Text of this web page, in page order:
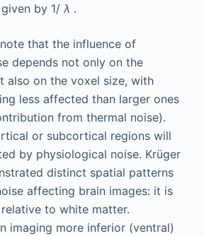
by 1/ λ .
that the influence of
depends not only on the
also on the voxel size, with
less affected than larger ones
from thermal noise).
or subcortical regions will
by physiological noise. Krüger
distinct spatial patterns
affecting brain images: it is
to white matter.
imaging more inferior (ventral)